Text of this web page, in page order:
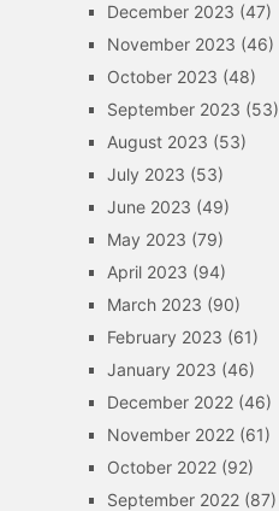
December 2023 (47)
November 2023 (46)
October 2023 (48)
September 2023 (53)
August 2023 (53)
July 2023 (53)
June 2023 (49)
May 2023 (79)
April 2023 (94)
March 2023 (90)
February 2023 (61)
January 2023 (46)
December 2022(46)
November 2022(61)
October 2022(92)
September 2022(87)